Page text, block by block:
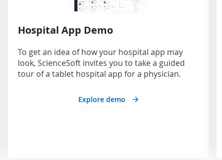
Hospital App Demo
To get an idea of how your hospital app may
look, ScienceSoft invites you to take a guided
tour of a tablet hospital app for a physician.
Explore demo